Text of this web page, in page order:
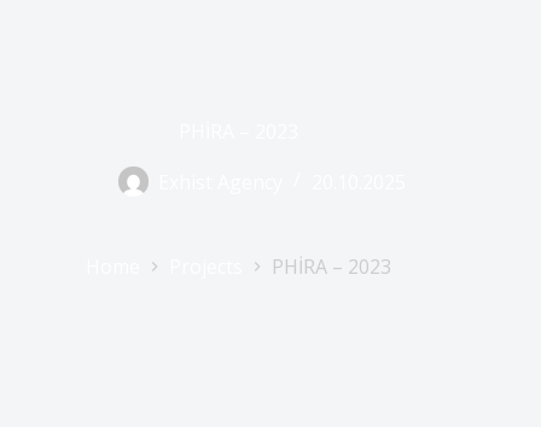
PHİRA – 2023